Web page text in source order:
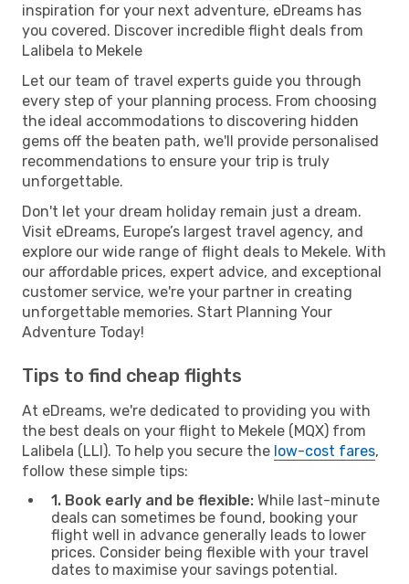
inspiration for your next adventure, eDreams has
you covered. Discover incredible flight deals from
Lalibela to Mekele
Let our team of travel experts guide you through
every step of your planning process. From choosing
the ideal accommodations to discovering hidden
gems off the beaten path, we'll provide personalised
recommendations to ensure your trip is truly
unforgettable.
Don't let your dream holiday remain just a dream.
Visit eDreams, Europe’s largest travel agency, and
explore our wide range of flight deals to Mekele. With
our affordable prices, expert advice, and exceptional
customer service, we're your partner in creating
unforgettable memories. Start Planning Your
Adventure Today!
Tips to find cheap flights
At eDreams, we're dedicated to providing you with
the best deals on your flight to Mekele (MQX) from
Lalibela (LLI). To help you secure the low-cost fares,
follow these simple tips:
1. Book early and be flexible: While last-minute
deals can sometimes be found, booking your
flight well in advance generally leads to lower
prices. Consider being flexible with your travel
dates to maximise your savings potential.